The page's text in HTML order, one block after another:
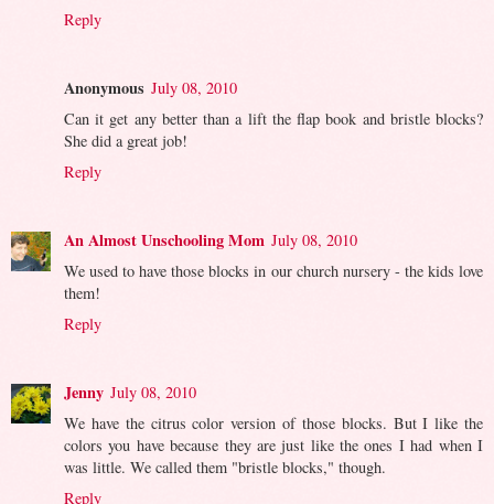
Reply
Anonymous July 08, 2010
Can it get any better than a lift the flap book and bristle blocks?
She did a great job!
Reply
An Almost Unschooling Mom July 08, 2010
We used to have those blocks in our church nursery - the kids love
them!
Reply
Jenny July 08, 2010
We have the citrus color version of those blocks. But I like the
colors you have because they are just like the ones I had when I
was little. We called them "bristle blocks," though.
Reply